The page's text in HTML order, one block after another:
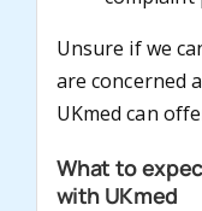
Unsure if we
are concerned
UKmed can
What to
with UKmed